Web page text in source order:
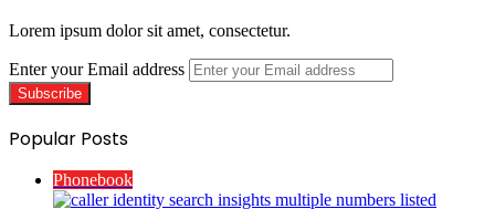
Lorem ipsum dolor sit amet, consectetur.
Enter your Email address
Popular Posts
Phonebook